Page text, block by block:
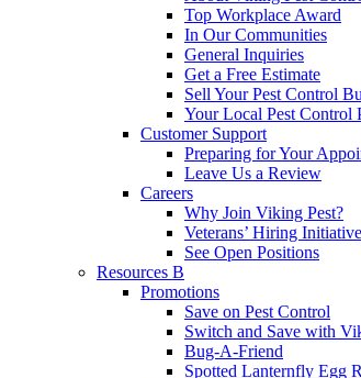
Top Workplace Award
In Our Communities
General Inquiries
Get a Free Estimate
Sell Your Pest Control
Your Local Pest Control
Customer Support
Preparing for Your
Leave Us a Review
Careers
Why Join Viking Pest?
Veterans’ Hiring Initiative
See Open Positions
Resources B
Promotions
Save on Pest Control
Switch and Save with
Bug-A-Friend
Spotted Lanternfly Egg